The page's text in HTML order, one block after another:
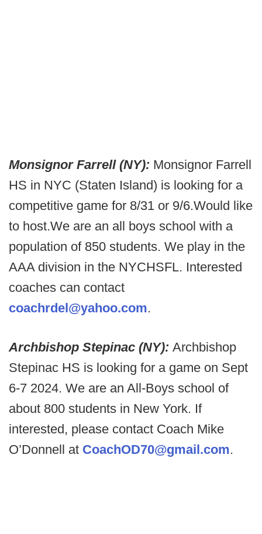
Monsignor Farrell (NY): Monsignor Farrell
HS in NYC (Staten Island) is looking for a
competitive game for 8/31 or 9/6.Would like
to host.We are an all boys school with a
population of 850 students. We play in the
AAA division in the NYCHSFL. Interested
coaches can contact
coachrdel@yahoo.com.
Archbishop Stepinac (NY): Archbishop
Stepinac HS is looking for a game on Sept
6-7 2024. We are an All-Boys school of
about 800 students in New York. If
interested, please contact Coach Mike
O’Donnell at CoachOD70@gmail.com.